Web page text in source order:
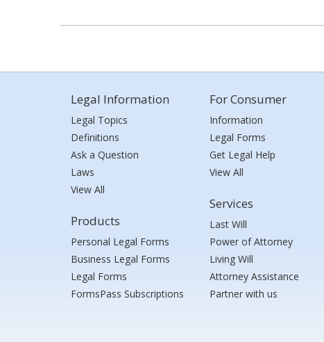
Legal Information
Legal Topics
Definitions
Ask a Question
Laws
View All
Products
Personal Legal Forms
Business Legal Forms
Legal Forms
FormsPass Subscriptions
For Consumer
Information
Legal Forms
Get Legal Help
View All
Services
Last Will
Power of Attorney
Living Will
Attorney Assistance
Partner with us